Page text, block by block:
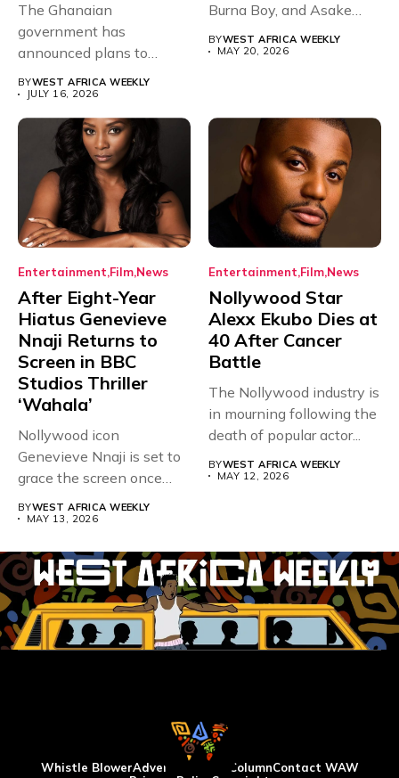
The Ghanaian
government has
announced plans to
sanction any television
stations that...
BYWEST AFRICA WEEKLY
JULY 16, 2026
Burna Boy, and Asake
have secured...
BYWEST AFRICA WEEKLY
MAY 20, 2026
Entertainment Film News
After Eight-Year
Hiatus Genevieve
Nnaji Returns to
Screen in BBC
Studios Thriller
‘Wahala’
Nollywood icon
Genevieve Nnaji is set to
grace the screen once
BYWEST AFRICA WEEKLY
MAY 13, 2026
Entertainment Film News
Nollywood Star
Alexx Ekubo Dies at
40 After Cancer
Battle
The Nollywood industry is
in mourning following the
death of popular actor...
BYWEST AFRICA WEEKLY
MAY 12, 2026
Whistle BlowerAdvertise WAW ColumnContact WAW